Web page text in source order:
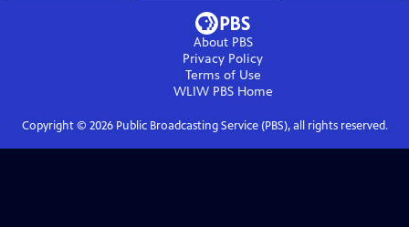
About PBS
Privacy Policy
Terms of Use
WLIW PBSHome
Copyright © 2026Public Broadcasting Service (PBS), all rights reserved.